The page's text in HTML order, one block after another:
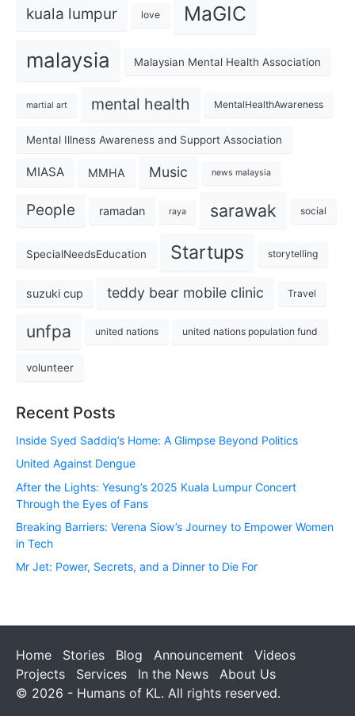
kuala lumpur love MaGIC
malaysia Malaysian Mental Health Association
martial art mental health MentalHealthAwareness
Mental Illness Awareness and Support Association
MIASA MMHA Music news malaysia
People ramadan raya sarawak social
SpecialNeedsEducation Startups storytelling
suzuki cup teddy bear mobile clinic Travel
unfpa united nations united nations population fund
volunteer
Recent Posts
Inside Syed Saddiq’s Home: A Glimpse Beyond Politics
United Against Dengue
After the Lights: Yesung’s 2025 Kuala Lumpur Concert
Through the Eyes of Fans
Breaking Barriers: Verena Siow’s Journey to Empower Women
in Tech
Mr Jet: Power, Secrets, and a Dinner to Die For
Home Stories Blog Announcement
Videos
Projects
Services In the News
About Us
© 2026 - Humans of KL. All rights reserved.